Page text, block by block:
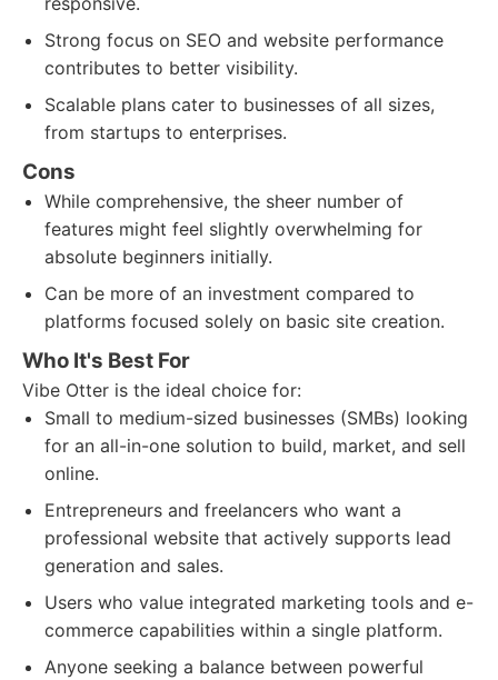
Strong focus on SEO and website performance
contributes to better visibility.
Scalable plans cater to businesses of all sizes,
from startups to enterprises.
Cons
While comprehensive, the sheer number of
features might feel slightly overwhelming for
absolute beginners initially.
Can be more of an investment compared to
platforms focused solely on basic site creation.
Who It's Best For
Vibe Otter is the ideal choice for:
Small to medium-sized businesses (SMBs) looking
for an all-in-one solution to build, market, and sell
online.
Entrepreneurs and freelancers who want a
professional website that actively supports lead
generation and sales.
Users who value integrated marketing tools and e-
commerce capabilities within a single platform.
Anyone seeking a balance between powerful